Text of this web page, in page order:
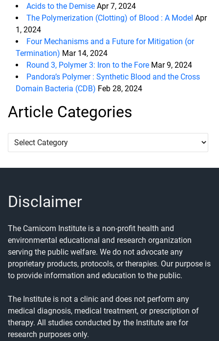
Acids to the Demise Apr 7, 2024
The Polymerization (Clotting) of Blood : A Model Apr
1, 2024
Four Mechanisms and a Future for Mitigation (or
Termination) Mar 14, 2024
Round 3, Polymer 3: Iron to the Fore Mar 9, 2024
Pandora’s Polymer : Synthetic Blood and the Cross
Domain Bacteria (CDB) Feb 28, 2024
Article Categories
Article
Categories
Disclaimer
The Carnicom Institute is a non-profit health and
environmental educational and research organization
serving the public welfare. We do not advocate any
proprietary products, protocols, or therapies. Our purpose is
to provide information and education to the public.
The Institute is not a clinic and does not perform any
medical diagnosis, medical treatment, or prescription of
therapy. All studies conducted by the Institute are for
research purposes only.